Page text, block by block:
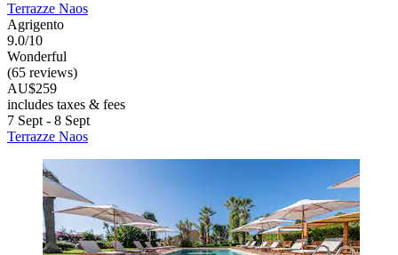
Terrazze Naos
Agrigento
9.0/10
Wonderful
(65 reviews)
AU$259
includes taxes & fees
7 Sept - 8 Sept
Terrazze Naos